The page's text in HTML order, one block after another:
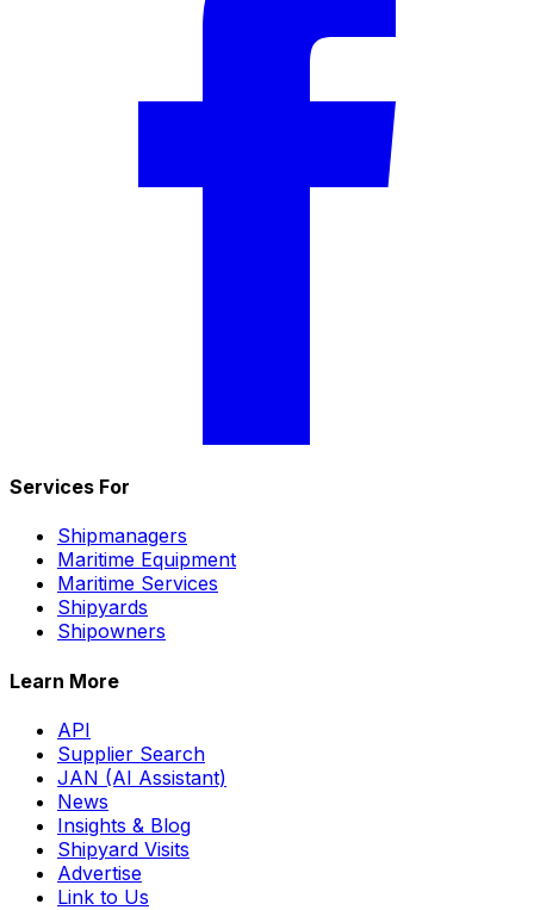
Services For
Shipmanagers
Maritime Equipment
Maritime Services
Shipyards
Shipowners
Learn More
API
Supplier Search
JAN (AI Assistant)
News
Insights & Blog
Shipyard Visits
Advertise
Link to Us